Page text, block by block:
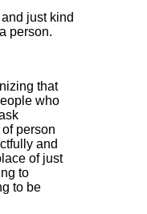
just kind
person.
that
who
person
and
of just
to
to be